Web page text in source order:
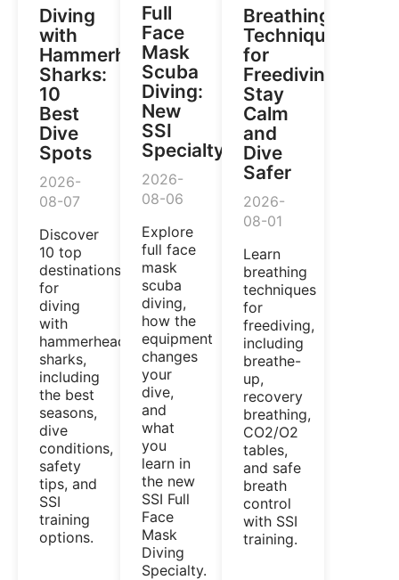
Diving
with
Hammerhead
Sharks:
10
Best
Dive
Spots
2026-
08-07
Discover
10 top
destinations
for
diving
with
hammerhead
sharks,
including
the best
seasons,
dive
conditions,
safety
tips, and
SSI
training
options.
Full
Face
Mask
Scuba
Diving:
New
SSI
Specialty
2026-
08-06
Explore
full face
mask
scuba
diving,
how the
equipment
changes
your
dive,
and
what
you
learn in
the new
SSI Full
Face
Mask
Diving
Specialty.
Breathing
Techniques
for
Freediving:
Stay
Calm
and
Dive
Safer
2026-
08-01
Learn
breathing
techniques
for
freediving,
including
breathe-
up,
recovery
breathing,
CO2/O2
tables,
and safe
breath
control
with SSI
training.